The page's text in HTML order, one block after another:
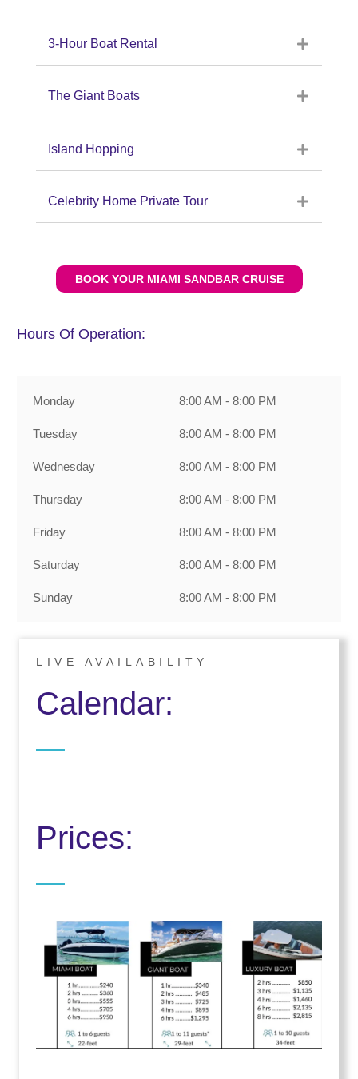
3-Hour Boat Rental
The Giant Boats
Island Hopping
Celebrity Home Private Tour
BOOK YOUR MIAMI SANDBAR CRUISE
Hours Of Operation:
Monday 8:00 AM - 8:00 PM
Tuesday 8:00 AM - 8:00 PM
Wednesday 8:00 AM - 8:00 PM
Thursday 8:00 AM - 8:00 PM
Friday 8:00 AM - 8:00 PM
Saturday 8:00 AM - 8:00 PM
Sunday 8:00 AM - 8:00 PM
LIVE AVAILABILITY
Calendar:
Prices: